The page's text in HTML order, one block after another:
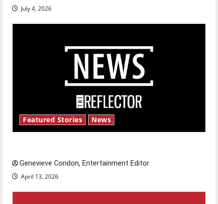
July 4, 2026
Featured Stories News
Genevieve Condon, Entertainment Editor
April 13, 2026